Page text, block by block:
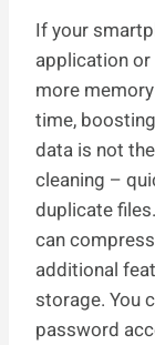
If your
application or
more
time,
data is not
cleaning –
duplicate
can
additional
storage. You
password